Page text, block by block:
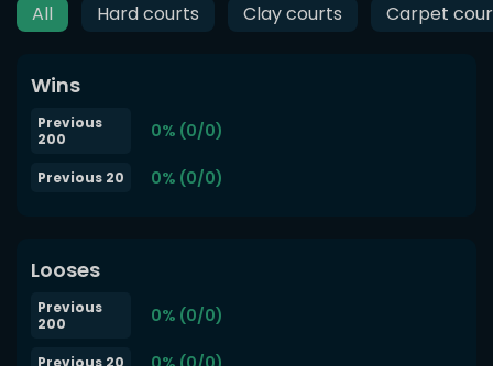
All Hard courts Clay courts Carpet
Wins
Previous
200
0% (0/0)
Previous 20 0% (0/0)
Looses
Previous
200
0% (0/0)
Previous 20